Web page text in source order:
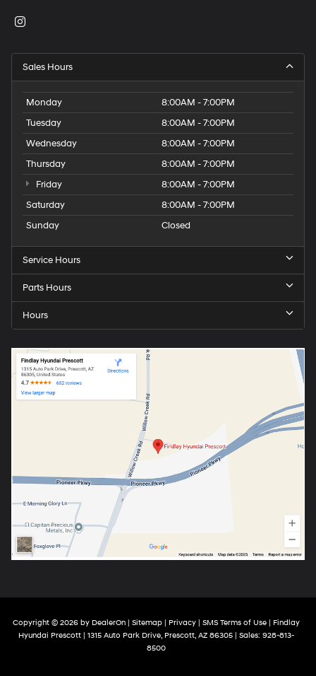
Sales Hours
Monday
8:00AM - 7:00PM
Tuesday
8:00AM - 7:00PM
Wednesday
8:00AM - 7:00PM
Thursday
8:00AM - 7:00PM
Friday
8:00AM - 7:00PM
Saturday
8:00AM - 7:00PM
Sunday
Closed
Service Hours
Parts Hours
Hours
Copyright © 2026 by DealerOn | Sitemap | Privacy | SMS Terms of Use | Findlay
Hyundai Prescott | 1315 Auto Park Drive, Prescott, AZ 86305 | Sales: 928-813-
8500